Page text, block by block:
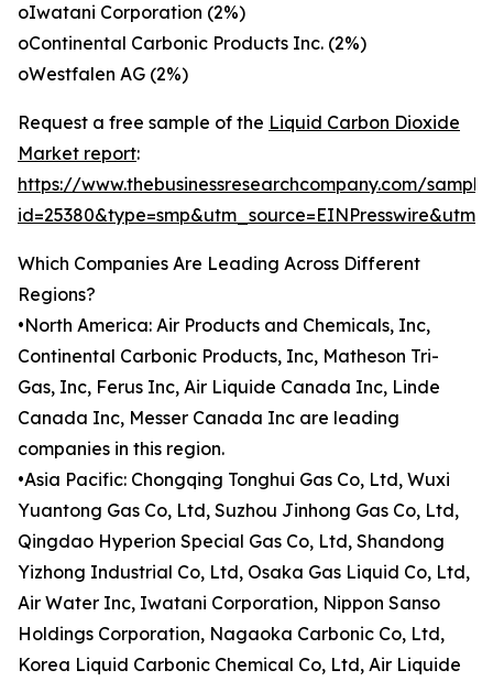
oIwatani Corporation (2%)
oContinental Carbonic Products Inc. (2%)
oWestfalen AG (2%)
Request a free sample of the Liquid Carbon Dioxide
Market report:
https://www.thebusinessresearchcompany.com/
Which Companies Are Leading Across Different
Regions?
•North America: Air Products and Chemicals, Inc,
Continental Carbonic Products, Inc, Matheson Tri-
Gas, Inc, Ferus Inc, Air Liquide Canada Inc, Linde
Canada Inc, Messer Canada Inc are leading
companies in this region.
•Asia Pacific: Chongqing Tonghui Gas Co, Ltd, Wuxi
Yuantong Gas Co, Ltd, Suzhou Jinhong Gas Co, Ltd,
Qingdao Hyperion Special Gas Co, Ltd, Shandong
Yizhong Industrial Co, Ltd, Osaka Gas Liquid Co, Ltd,
Air Water Inc, Iwatani Corporation, Nippon Sanso
Holdings Corporation, Nagaoka Carbonic Co, Ltd,
Korea Liquid Carbonic Chemical Co, Ltd, Air Liquide